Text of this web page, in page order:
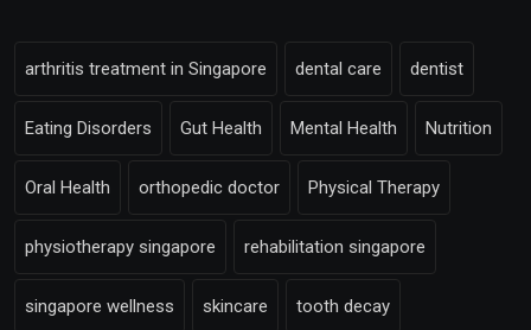
arthritis treatment in Singapore dental care dentist
Eating Disorders Gut Health Mental Health Nutrition
Oral Health orthopedic doctor Physical Therapy
physiotherapy singapore rehabilitation singapore
singapore wellness skincare tooth decay